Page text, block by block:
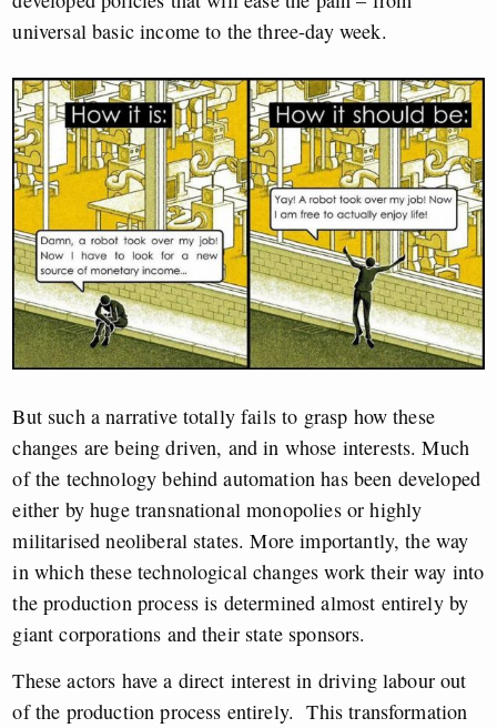
universal basic income to the three-day week.
But such a narrative totally fails to grasp how these
changes are being driven, and in whose interests. Much
of the technology behind automation has been developed
either by huge transnational monopolies or highly
militarised neoliberal states. More importantly, the way
in which these technological changes work their way into
the production process is determined almost entirely by
giant corporations and their state sponsors.
These actors have a direct interest in driving labour out
of the production process entirely. This transformation